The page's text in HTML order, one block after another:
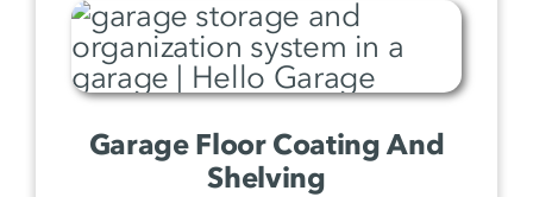
Garage Floor Coating And
Shelving